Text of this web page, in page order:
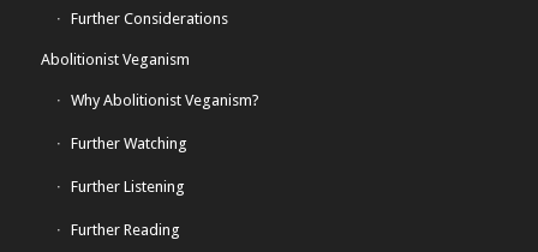
Further Considerations
Abolitionist Veganism
Why Abolitionist Veganism?
Further Watching
Further Listening
Further Reading